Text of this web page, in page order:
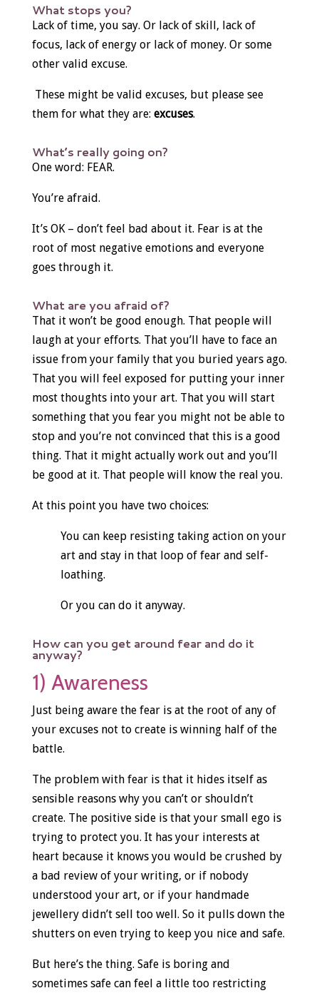
What stops you?
Lack of time, you say. Or lack of skill, lack of
focus, lack of energy or lack of money. Or some
other valid excuse.
These might be valid excuses, but please see
them for what they are: excuses.
What’s really going on?
One word: FEAR.
You’re afraid.
It’s OK – don’t feel bad about it. Fear is at the
root of most negative emotions and everyone
goes through it.
What are you afraid of?
That it won’t be good enough. That people will
laugh at your efforts. That you’ll have to face an
issue from your family that you buried years ago.
That you will feel exposed for putting your inner
most thoughts into your art. That you will start
something that you fear you might not be able to
stop and you’re not convinced that this is a good
thing. That it might actually work out and you’ll
be good at it. That people will know the real you.
At this point you have two choices:
You can keep resisting taking action on your
art and stay in that loop of fear and self-
loathing.
Or you can do it anyway.
How can you get around fear and do it
anyway?
1) Awareness
Just being aware the fear is at the root of any of
your excuses not to create is winning half of the
battle.
The problem with fear is that it hides itself as
sensible reasons why you can’t or shouldn’t
create. The positive side is that your small ego is
trying to protect you. It has your interests at
heart because it knows you would be crushed by
a bad review of your writing, or if nobody
understood your art, or if your handmade
jewellery didn’t sell too well. So it pulls down the
shutters on even trying to keep you nice and safe.
But here’s the thing. Safe is boring and
sometimes safe can feel a little too restricting